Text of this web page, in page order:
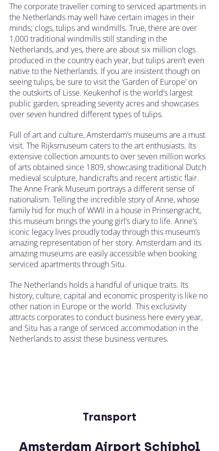
The corporate traveller coming to serviced apartments in
the Netherlands may well have certain images in their
minds; clogs, tulips and windmills. True, there are over
1,000 traditional windmills still standing in the
Netherlands, and yes, there are about six million clogs
produced in the country each year, but tulips aren’t even
native to the Netherlands. If you are insistent though on
seeing tulips, be sure to visit the ‘Garden of Europe’ on
the outskirts of Lisse. Keukenhof is the world’s largest
public garden, spreading seventy acres and showcases
over seven hundred different types of tulips.
Full of art and culture, Amsterdam’s museums are a must
visit. The Rijksmuseum caters to the art enthusiasts. Its
extensive collection amounts to over seven million works
of arts obtained since 1809, showcasing traditional Dutch
medieval sculpture, handicrafts and recent artistic flair.
The Anne Frank Museum portrays a different sense of
nationalism. Telling the incredible story of Anne, whose
family hid for much of WWII in a house in Prinsengracht,
this museum brings the young girl’s diary to life. Anne’s
iconic legacy lives proudly today through this museum’s
amazing representation of her story. Amsterdam and its
amazing museums are easily accessible when booking
serviced apartments through Situ.
The Netherlands holds a handful of unique traits. Its
history, culture, capital and economic prosperity is like no
other nation in Europe or the world. This exclusivity
attracts corporates to conduct business here every year,
and Situ has a range of serviced accommodation in the
Netherlands to assist these business ventures.
Transport
Amsterdam Airport Schiphol